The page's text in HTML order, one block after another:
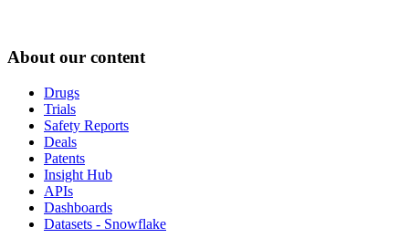
About our content
Drugs
Trials
Safety Reports
Deals
Patents
Insight Hub
APIs
Dashboards
Datasets - Snowflake